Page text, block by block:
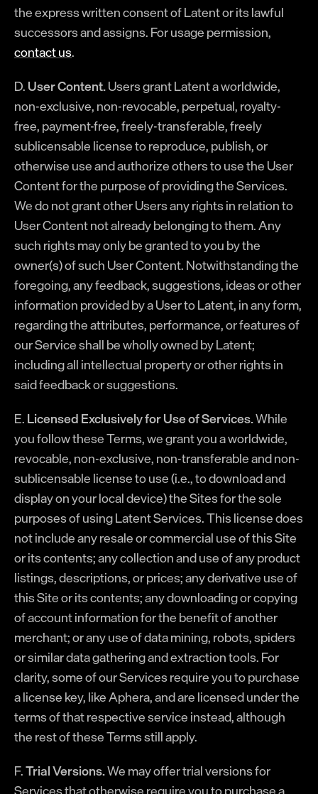
the express written consent of Latent or its lawful
successors and assigns. For usage permission,
contact us.
D.User Content.Users grant Latent a worldwide,
non-exclusive, non-revocable, perpetual, royalty-
free, payment-free, freely-transferable, freely
sublicensable license to reproduce, publish, or
otherwise use and authorize others to use the User
Content for the purpose of providing the Services.
We do not grant other Users any rights in relation to
User Content not already belonging to them. Any
such rights may only be granted to you by the
owner(s) of such User Content. Notwithstanding the
foregoing, any feedback, suggestions, ideas or other
information provided by a User to Latent, in any form,
regarding the attributes, performance, or features of
our Service shall be wholly owned by Latent;
including all intellectual property or other rights in
said feedback or suggestions.
E.Licensed Exclusively for Use of Services.While
you follow these Terms, we grant you a worldwide,
revocable, non-exclusive, non-transferable and non-
sublicensable license to use (i.e., to download and
display on your local device) the Sites for the sole
purposes of using Latent Services. This license does
not include any resale or commercial use of this Site
or its contents; any collection and use of any product
listings, descriptions, or prices; any derivative use of
this Site or its contents; any downloading or copying
of account information for the benefit of another
merchant; or any use of data mining, robots, spiders
or similar data gathering and extraction tools. For
clarity, some of our Services require you to purchase
a license key, like Aphera, and are licensed under the
terms of that respective service instead, although
the rest of these Terms still apply.
F.Trial Versions.We may offer trial versions for